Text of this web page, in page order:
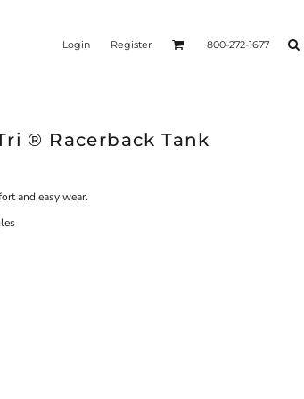
Login Register 800-272-1677
® Racerback Tank
and easy wear.